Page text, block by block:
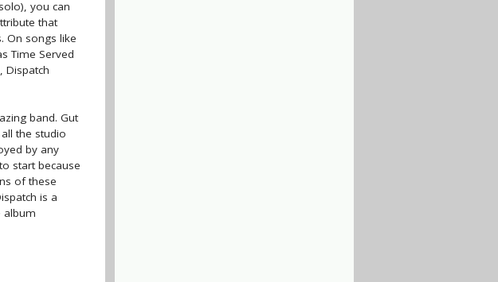
you can
that
On songs like
Time Served
Dispatch
band. Gut
the studio
by any
start because
of these
is a
album